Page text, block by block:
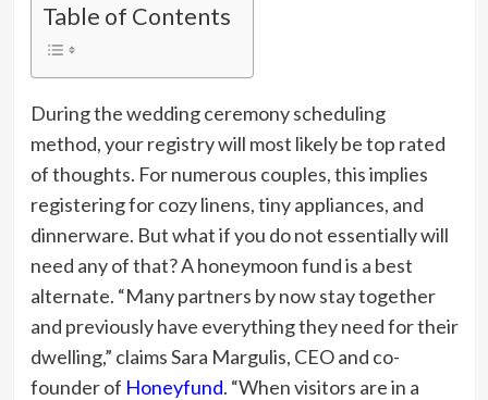
Table of Contents
During the wedding ceremony scheduling
method, your registry will most likely be top rated
of thoughts. For numerous couples, this implies
registering for cozy linens, tiny appliances, and
dinnerware. But what if you do not essentially will
need any of that? A honeymoon fund is a best
alternate. “Many partners by now stay together
and previously have everything they need for their
dwelling,” claims Sara Margulis, CEO and co-
founder of Honeyfund. “When visitors are in a